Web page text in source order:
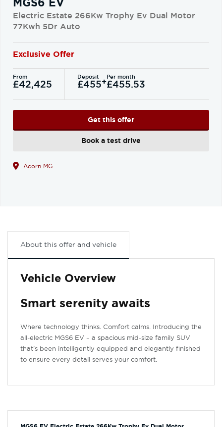
Electric Estate 266Kw Trophy Ev Dual Motor
77Kwh 5Dr Auto
Exclusive Offer
From
£42,425
Deposit
£455+Per month
£455.53
Get this offer
Book a test drive
Acorn MG
About this offer and vehicle
Vehicle Overview
Smart serenity awaits
Where technology thinks. Comfort calms. Introducing the
all-electric MGS6 EV – a spacious mid-size family SUV
that's been intelligently equipped and elegantly finished
to ensure every detail serves your comfort.